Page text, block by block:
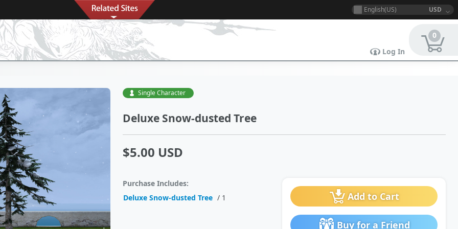
English(US) USD
Log In
0
Single Character
Deluxe Snow-dusted Tree
$5.00 USD
Add to Cart
Buy for a Friend
Purchase Includes:
Deluxe Snow-dusted Tree / 1